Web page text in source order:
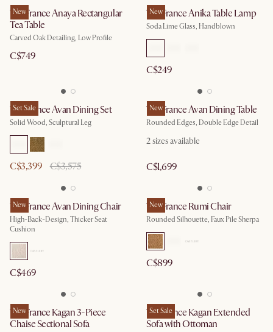
New
Tan France Anaya Rectangular
Tea Table
Carved Oak Detailing, Low Profile
C$749
New
Tan France Anika Table Lamp
Soda Lime Glass, Handblown
C$249
Set Sale
Tan France Avan Dining Set
Solid Wood, Sculptural Leg
C$3,399 C$3,575
New
Tan France Avan Dining Table
Rounded Edges, Double Edge Detail
2sizes available
C$1,699
New
Tan France Avan Dining Chair
High-Back-Design, Thicker Seat
Cushion
C$469
New
Tan France Rumi Chair
Rounded Silhouette, Faux Pile Sherpa
C$899
New
Tan France Kagan 3-Piece
Chaise Sectional Sofa
Set Sale
Tan France Kagan Extended
Sofa with Ottoman